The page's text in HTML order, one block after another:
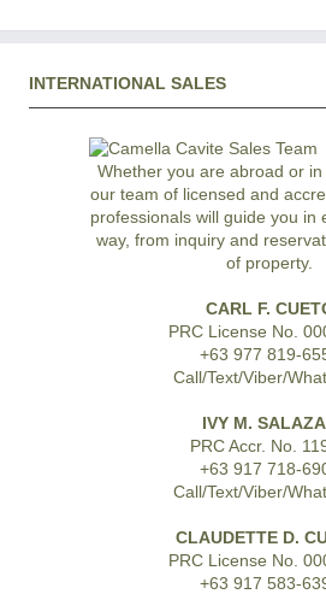
INTERNATIONAL SALES
Whether you are abroad or in
our team of licensed and
professionals will guide you in
way, from inquiry and
of property.
CARL F.
PRC License No.
+63 977 819-
Call/Text/Viber/
IVY M.
PRC Accr. No.
+63 917 718-
Call/Text/Viber/
CLAUDETTE D.
PRC License No.
+63 917 583-